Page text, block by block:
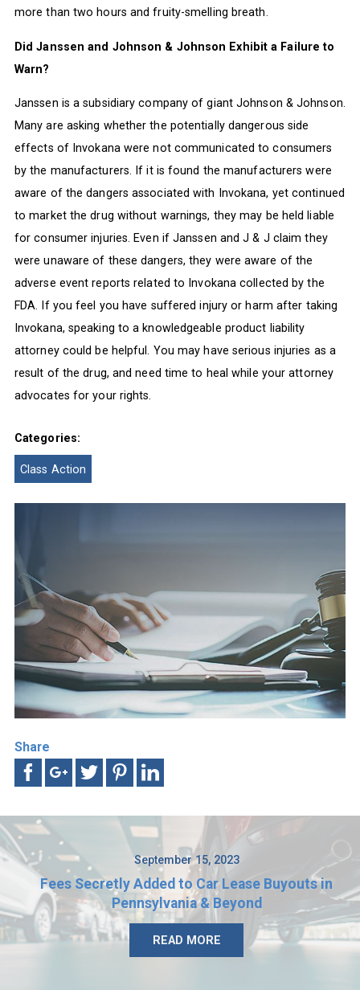
Share
more than two hours and fruity-smelling breath.
Did Janssen and Johnson & Johnson Exhibit a Failure to
Warn?
Janssen is a subsidiary company of giant Johnson & Johnson.
Many are asking whether the potentially dangerous side
effects of Invokana were not communicated to consumers
by the manufacturers. If it is found the manufacturers were
aware of the dangers associated with Invokana, yet continued
to market the drug without warnings, they may be held liable
for consumer injuries. Even if Janssen and J & J claim they
were unaware of these dangers, they were aware of the
adverse event reports related to Invokana collected by the
FDA. If you feel you have suffered injury or harm after taking
Invokana, speaking to a knowledgeable product liability
attorney could be helpful. You may have serious injuries as a
result of the drug, and need time to heal while your attorney
advocates for your rights.
Categories:
Class Action
September 15, 2023
Fees Secretly Added to Car Lease Buyouts in
Pennsylvania & Beyond
READ MORE